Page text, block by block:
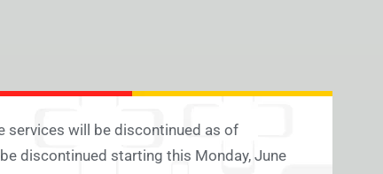
services will be discontinued as of
discontinued starting this Monday, June